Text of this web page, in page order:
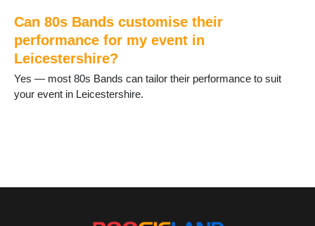
Rothley
Sapcote
Shepshed
Sileby
South Kilworth
Thurlaston
Can 80s Bands customise their
performance for my event in
Leicestershire?
Yes — most 80s Bands can tailor their performance to suit
your event in Leicestershire.